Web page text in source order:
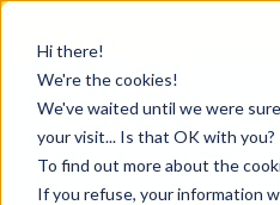
Hi there!
We're the cookies!
We've waited until we were
your visit... Is that OK with you?
To find out more about the
If you refuse, your information